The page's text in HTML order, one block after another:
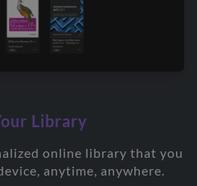
Library
online library that you
anytime, anywhere.